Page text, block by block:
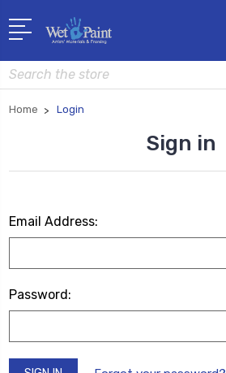
Search
Home Login
Sign in
Email Address:
Password: